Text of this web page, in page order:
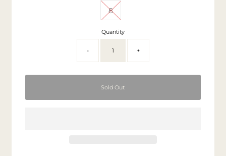
8
Quantity
- +